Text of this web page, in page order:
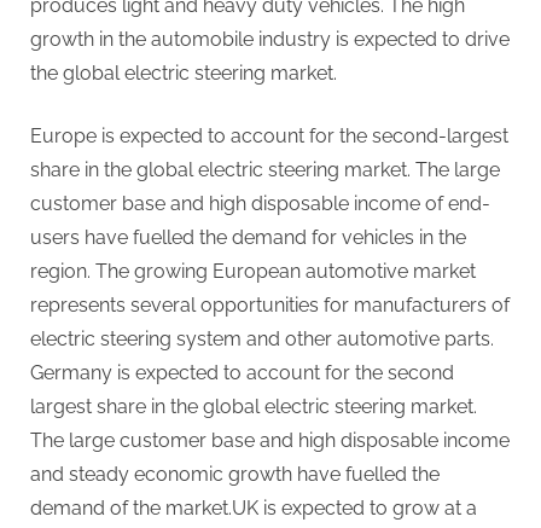
produces light and heavy duty vehicles. The high
growth in the automobile industry is expected to drive
the global electric steering market.
Europe is expected to account for the second-largest
share in the global electric steering market. The large
customer base and high disposable income of end-
users have fuelled the demand for vehicles in the
region. The growing European automotive market
represents several opportunities for manufacturers of
electric steering system and other automotive parts.
Germany is expected to account for the second
largest share in the global electric steering market.
The large customer base and high disposable income
and steady economic growth have fuelled the
demand of the market.UK is expected to grow at a